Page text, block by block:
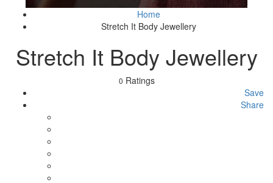
Home
Stretch It Body Jewellery
Stretch It Body Jewellery
0 Ratings
Save
Share